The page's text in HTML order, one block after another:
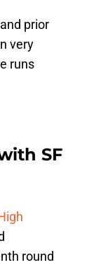
prior
very
runs
SF
round